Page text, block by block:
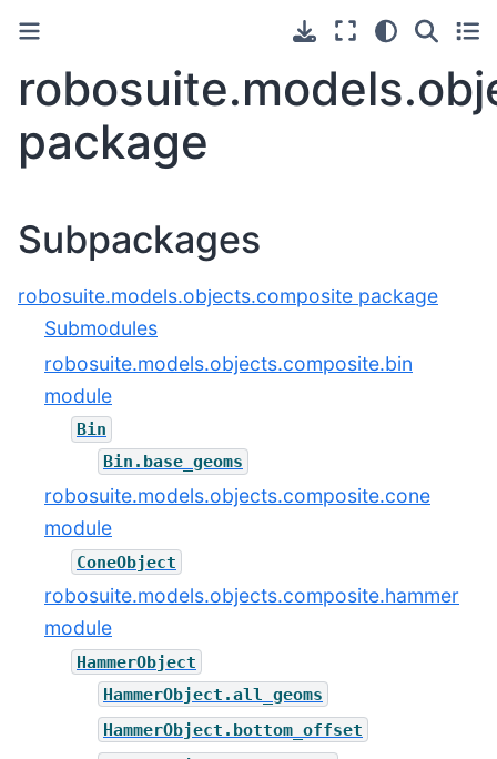
package
Subpackages
robosuite.models.objects.composite package
Submodules
robosuite.models.objects.composite.bin
module
Bin
Bin.base_geoms
robosuite.models.objects.composite.cone
module
ConeObject
robosuite.models.objects.composite.hammer
module
HammerObject
HammerObject.all_geoms
HammerObject.bottom_offset